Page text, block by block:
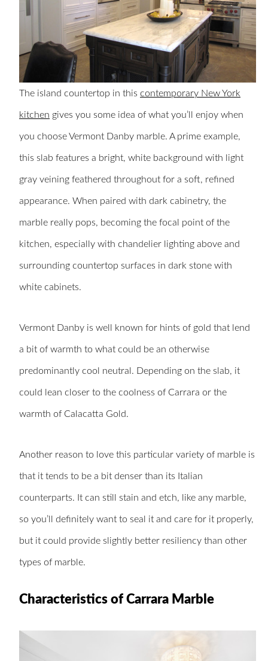
The island countertop in this contemporary New York
kitchen gives you some idea of what you’ll enjoy when
you choose Vermont Danby marble. A prime example,
this slab features a bright, white background with light
gray veining feathered throughout for a soft, refined
appearance. When paired with dark cabinetry, the
marble really pops, becoming the focal point of the
kitchen, especially with chandelier lighting above and
surrounding countertop surfaces in dark stone with
white cabinets.
Vermont Danby is well known for hints of gold that lend
a bit of warmth to what could be an otherwise
predominantly cool neutral. Depending on the slab, it
could lean closer to the coolness of Carrara or the
warmth of Calacatta Gold.
Another reason to love this particular variety of marble is
that it tends to be a bit denser than its Italian
counterparts. It can still stain and etch, like any marble,
so you’ll definitely want to seal it and care for it properly,
but it could provide slightly better resiliency than other
types of marble.
Characteristics of Carrara Marble